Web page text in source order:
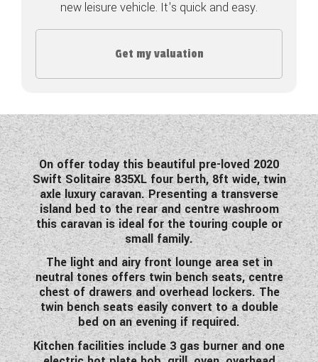
COACHMAN CARAVANS
DETHLEFFS MOTORHOMES
FLEURETTE/FLORIUM MOTORHOMES
GIOTTILINE MOTORHOMES
GIOTTILINE CAMPERVANS
SUN LIVING MOTORHOMES
SWIFT CARAVANS
SWIFT MOTORHOMES
SWIFT CAMPERVANS
WESTFALIA CAMPERVANS
new leisure vehicle. It's quick and easy.
Get my valuation
On offer today this beautiful pre-loved 2020
Swift Solitaire 835XL four berth, 8ft wide, twin
axle luxury caravan. Presenting a transverse
island bed to the rear and centre washroom
this caravan is ideal for the touring couple or
small family.
The light and airy front lounge area set in
neutral tones offers twin bench seats, centre
chest of drawers and overhead lockers. The
twin bench seats easily convert to a double
bed on an evening if required.
Kitchen facilities include 3 gas burner and one